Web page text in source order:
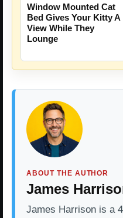
Window Mounted Cat
Bed Gives Your Kitty A
View While They
Lounge
ABOUT THE AUTHOR
James
James Harrison is a